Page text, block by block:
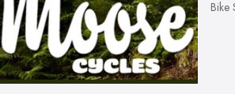
Bike